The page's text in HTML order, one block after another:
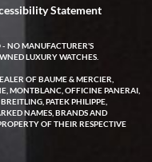
Statement
- NO MANUFACTURER'S
LUXURY WATCHES.
OF BAUME & MERCIER,
MONTBLANC, OFFICINE PANERAI,
PATEK PHILIPPE,
NAMES, BRANDS AND
OF THEIR RESPECTIVE